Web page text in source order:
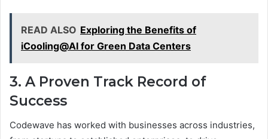
READ ALSO Exploring the Benefits of
iCooling@AI for Green Data Centers
3. A Proven Track Record of
Success
Codewave has worked with businesses across industries,